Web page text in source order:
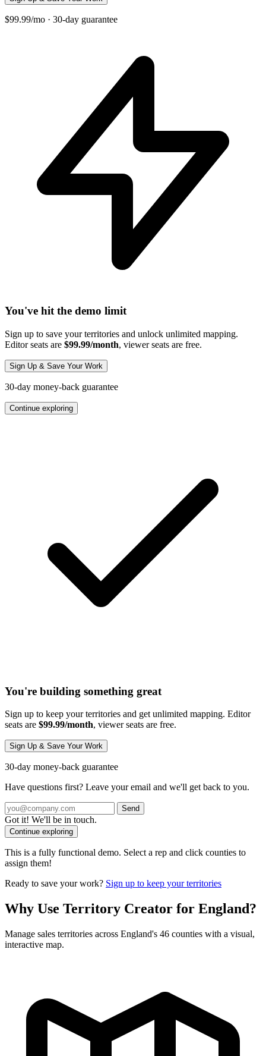
$99.99/mo · 30-day guarantee
You've hit the demo limit
Sign up to save your territories and unlock unlimited mapping.
Editor seats are $99.99/month, viewer seats are free.
Sign Up & Save Your Work
30-day money-back guarantee
Continue exploring
You're building something great
Sign up to keep your territories and get unlimited mapping. Editor
seats are $99.99/month, viewer seats are free.
Sign Up & Save Your Work
30-day money-back guarantee
Have questions first? Leave your email and we'll get back to you.
Send
Got it! We'll be in touch.
Continue exploring
This is a fully functional demo. Select a rep and click counties to
assign them!
Ready to save your work? Sign up to keep your territories
Why Use Territory Creator for England?
Manage sales territories across England's 46 counties with a visual,
interactive map.